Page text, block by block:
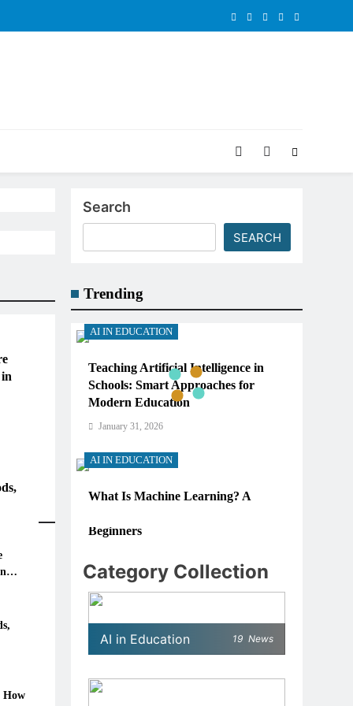
How
Search
SEARCH
Trending
AI IN EDUCATION
Teaching Artificial Intelligence in
Schools: Smart Approaches for
Modern Education
January 31, 2026
AI IN EDUCATION
What Is Machine Learning? A
Beginners
How Schools Can Integrate AI
Without Sacrificing Critical
Thinking Skills
January 31, 2026
Category Collection
AI in Education 19 News